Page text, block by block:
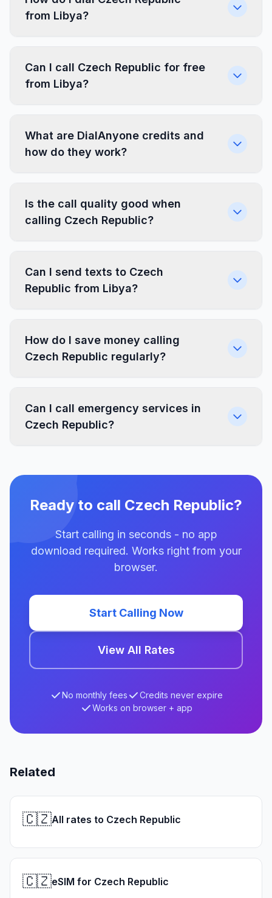
from Libya?
Can I call Czech Republic for free
from Libya?
What are DialAnyone credits and
how do they work?
Is the call quality good when
calling Czech Republic?
Can I send texts to Czech
Republic from Libya?
How do I save money calling
Czech Republic regularly?
Can I call emergency services in
Czech Republic?
Ready to call Czech Republic?
Start calling in seconds - no app
download required. Works right from your
browser.
Start Calling Now
View All Rates
No monthly fees
Credits never expire
Works on browser + app
Related
🇨🇿All rates to Czech Republic
🇨🇿eSIM for Czech Republic